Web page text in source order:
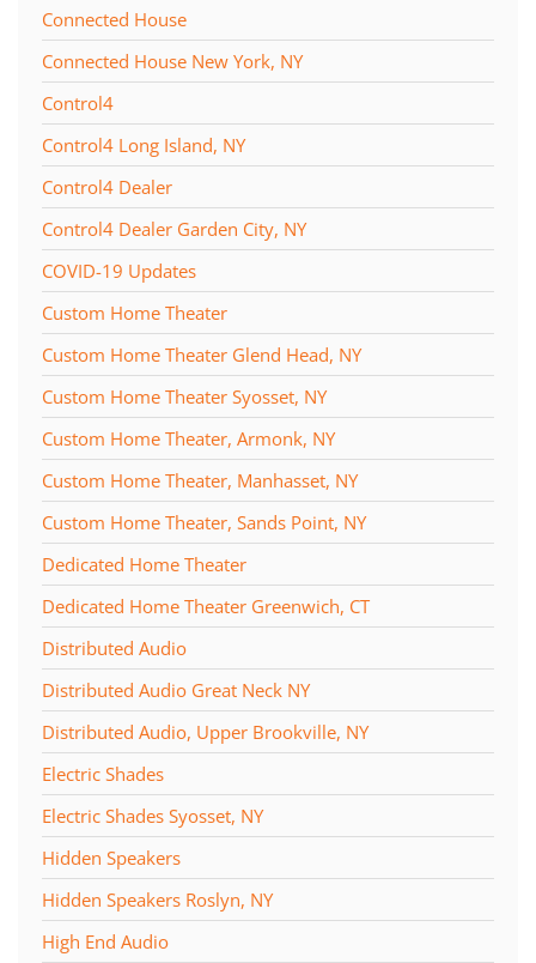
Connected House
Connected House New York, NY
Control4
Control4 Long Island, NY
Control4 Dealer
Control4 Dealer Garden City, NY
COVID-19 Updates
Custom Home Theater
Custom Home Theater Glend Head, NY
Custom Home Theater Syosset, NY
Custom Home Theater, Armonk, NY
Custom Home Theater, Manhasset, NY
Custom Home Theater, Sands Point, NY
Dedicated Home Theater
Dedicated Home Theater Greenwich, CT
Distributed Audio
Distributed Audio Great Neck NY
Distributed Audio, Upper Brookville, NY
Electric Shades
Electric Shades Syosset, NY
Hidden Speakers
Hidden Speakers Roslyn, NY
High End Audio